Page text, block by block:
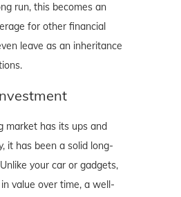
run, this becomes an
for other financial
leave as an inheritance
market has its ups and
it has been a solid long-
your car or gadgets,
value over time, a well-